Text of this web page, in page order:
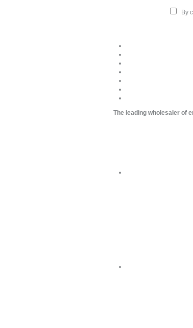
By
The leading wholesaler of